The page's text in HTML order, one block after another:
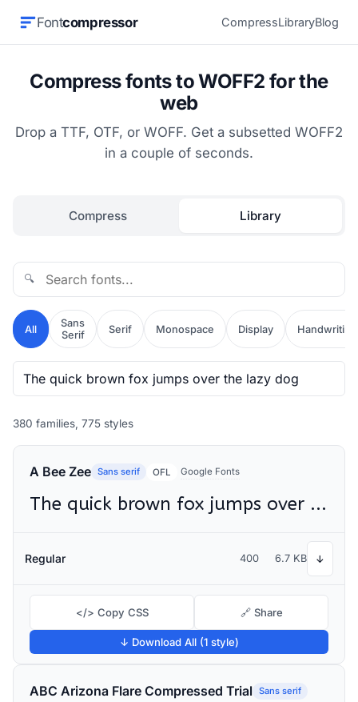
Fontcompressor CompressLibraryBlog
Compress fonts to WOFF2 for the
web
Drop a TTF, OTF, or WOFF. Get a subsetted WOFF2
in a couple of seconds.
Compress Library
🔍
All
Sans
Serif
Serif Monospace Display Handwriting
380 families, 775 styles
A Bee Zee Sans serif OFL Google Fonts
The quick brown fox jumps over the lazy dog
Regular 400 6.7 KB ↓
</> Copy CSS 🔗 Share
↓ Download All (1 style)
ABC Arizona Flare Compressed Trial Sans serif